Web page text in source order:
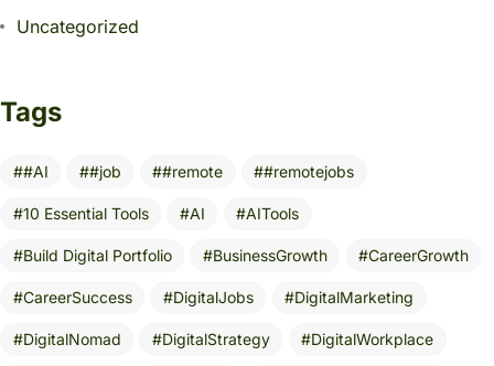
Uncategorized
Tags
#AI #job #remote #remotejobs
10 Essential Tools AI AITools
Build Digital Portfolio BusinessGrowth CareerGrowth
CareerSuccess DigitalJobs DigitalMarketing
DigitalNomad DigitalStrategy DigitalWorkplace